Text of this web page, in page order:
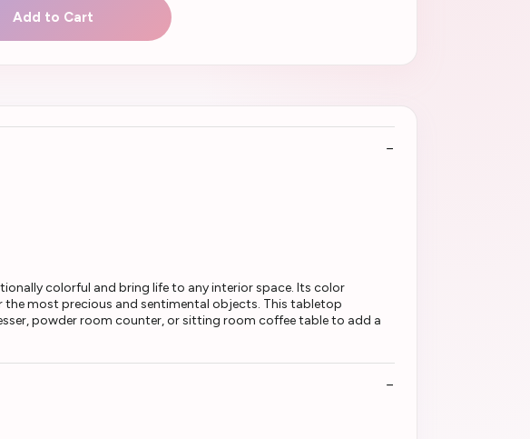
Add to Cart
colorful and bring life to any interior space. Its color
most precious and sentimental objects. This tabletop
powder room counter, or sitting room coffee table to add a